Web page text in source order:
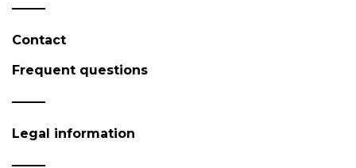
Contact
Frequent questions
Legal information